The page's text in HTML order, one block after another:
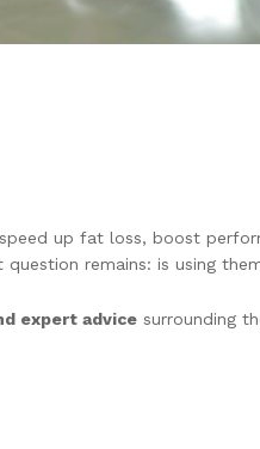
up fat loss, boost
remains: is using
expert advice surrounding